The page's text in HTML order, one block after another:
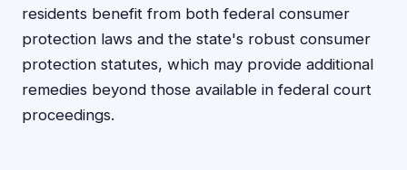
residents benefit from both federal consumer
protection laws and the state's robust consumer
protection statutes, which may provide additional
remedies beyond those available in federal court
proceedings.